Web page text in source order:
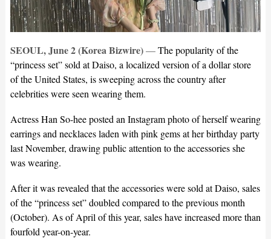
SEOUL, June 2 (Korea Bizwire)—The popularity of the
“princess set” sold at Daiso, a localized version of a dollar store
of the United States, is sweeping across the country after
celebrities were seen wearing them.
Actress Han So-hee posted an Instagram photo of herself wearing
earrings and necklaces laden with pink gems at her birthday party
last November, drawing public attention to the accessories she
was wearing.
After it was revealed that the accessories were sold at Daiso, sales
of the “princess set” doubled compared to the previous month
(October). As of April of this year, sales have increased more than
fourfold year-on-year.